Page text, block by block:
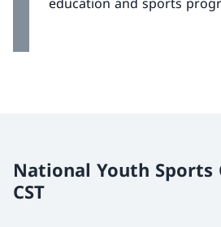
National Youth Sports
CST